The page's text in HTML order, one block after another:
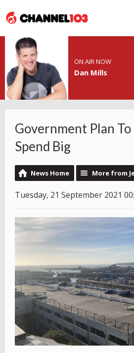
ON AIR NOW
Dan Mills
Government Plan
Spend Big
News Home More from
Tuesday, 21 September 2021